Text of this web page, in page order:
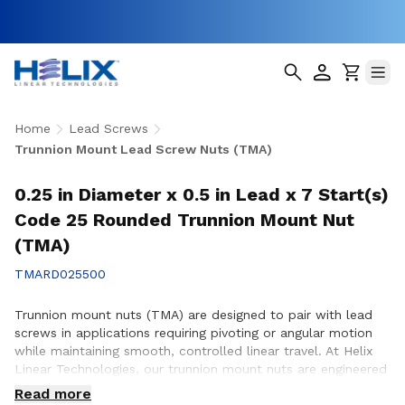
Home
Lead Screws
Trunnion Mount Lead Screw Nuts (TMA)
0.25 in Diameter x 0.5 in Lead x 7 Start(s)
Code 25 Rounded Trunnion Mount Nut
(TMA)
TMARD025500
Trunnion mount nuts (TMA) are designed to pair with lead
screws in applications requiring pivoting or angular motion
while maintaining smooth, controlled linear travel. At Helix
Linear Technologies, our trunnion mount nuts are engineered
and manufactured in the USA to support demanding
Read more